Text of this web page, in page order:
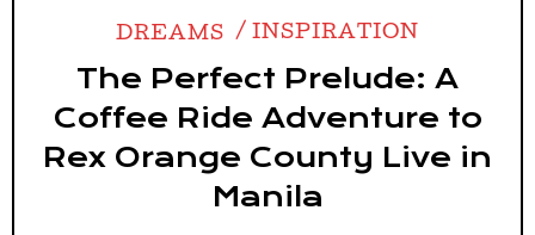
DREAMS INSPIRATION
The Perfect Prelude: A
Coffee Ride Adventure to
Rex Orange County Live in
Manila